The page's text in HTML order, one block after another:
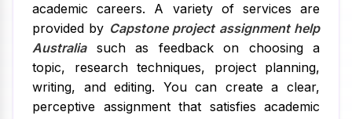
academic careers. A variety of services are
provided by Capstone project assignment help
Australiasuch as feedback on choosing a
topic, research techniques, project planning,
writing, and editing. You can create a clear,
perceptive assignment that satisfies academic